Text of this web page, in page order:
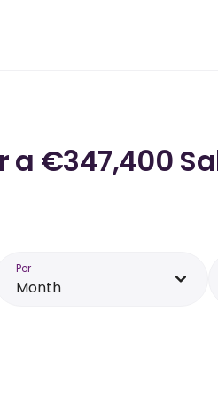
a €347,400
Per
Month